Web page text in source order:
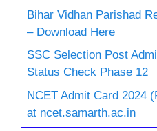
Bihar Vidhan Parishad
– Download Here
SSC Selection Post
Status Check Phase 12
NCET Admit Card 2024
at ncet.samarth.ac.in